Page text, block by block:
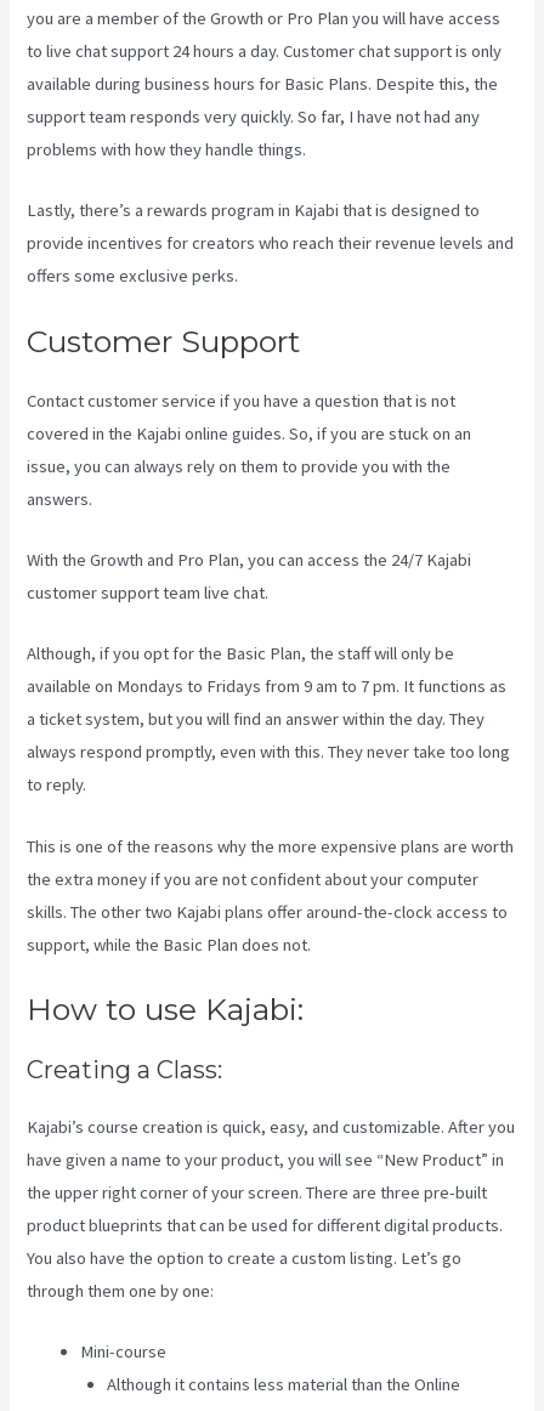
you are a member of the Growth or Pro Plan you will have access
to live chat support 24 hours a day. Customer chat support is only
available during business hours for Basic Plans. Despite this, the
support team responds very quickly. So far, I have not had any
problems with how they handle things.
Lastly, there’s a rewards program in Kajabi that is designed to
provide incentives for creators who reach their revenue levels and
offers some exclusive perks.
Customer Support
Contact customer service if you have a question that is not
covered in the Kajabi online guides. So, if you are stuck on an
issue, you can always rely on them to provide you with the
answers.
With the Growth and Pro Plan, you can access the 24/7 Kajabi
customer support team live chat.
Although, if you opt for the Basic Plan, the staff will only be
available on Mondays to Fridays from 9 am to 7 pm. It functions as
a ticket system, but you will find an answer within the day. They
always respond promptly, even with this. They never take too long
to reply.
This is one of the reasons why the more expensive plans are worth
the extra money if you are not confident about your computer
skills. The other two Kajabi plans offer around-the-clock access to
support, while the Basic Plan does not.
How to use Kajabi:
Creating a Class:
Kajabi’s course creation is quick, easy, and customizable. After you
have given a name to your product, you will see “New Product” in
the upper right corner of your screen. There are three pre-built
product blueprints that can be used for different digital products.
You also have the option to create a custom listing. Let’s go
through them one by one:
Mini-course
Although it contains less material than the Online